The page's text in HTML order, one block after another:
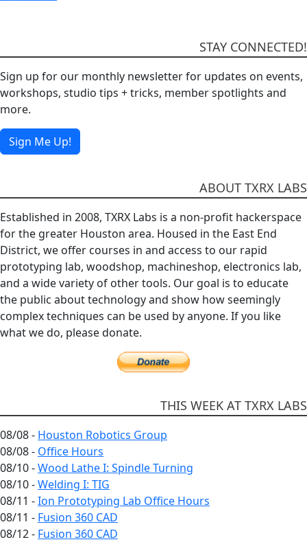
STAY CONNECTED!
Sign up for our monthly newsletter for updates on events,
workshops, studio tips + tricks, member spotlights and
more.
Sign Me Up!
ABOUT TXRX LABS
Established in 2008, TXRX Labs is a non-profit hackerspace
for the greater Houston area. Housed in the East End
District, we offer courses in and access to our rapid
prototyping lab, woodshop, machineshop, electronics lab,
and a wide variety of other tools. Our goal is to educate
the public about technology and show how seemingly
complex techniques can be used by anyone. If you like
what we do, please donate.
THIS WEEK AT TXRX LABS
08/08 - Houston Robotics Group
08/08 - Office Hours
08/10 -Wood Lathe I: Spindle Turning
08/10 -Welding I: TIG
08/11 -Ion Prototyping Lab Office Hours
08/11 - Fusion 360 CAD
08/12 - Fusion 360 CAD